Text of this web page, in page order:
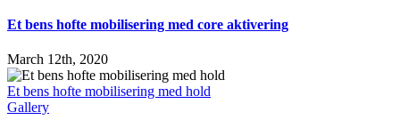
Et bens hofte mobilisering med core aktivering
March 12th, 2020
Et bens hofte mobilisering med hold
Gallery